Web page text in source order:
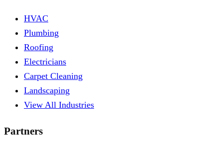
HVAC
Plumbing
Roofing
Electricians
Carpet Cleaning
Landscaping
View All Industries
Partners